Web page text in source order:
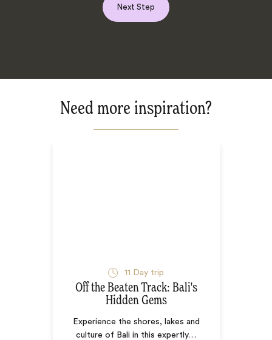
Next Step
Need more inspiration?
11 Day trip
Off the Beaten Track: Bali's
Hidden Gems
Experience the shores, lakes and
culture of Bali in this expertly…